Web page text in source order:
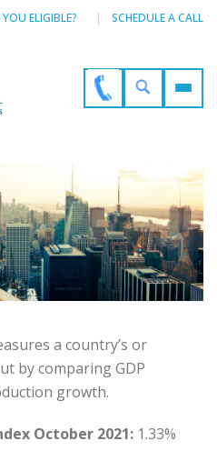
YOU ELIGIBLE? SCHEDULE A CALL
a country’s or
by comparing GDP
growth.
October 2021: 1.33%